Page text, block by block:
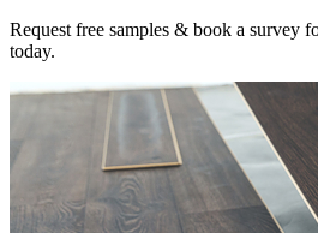
Request free samples & book a survey
today.